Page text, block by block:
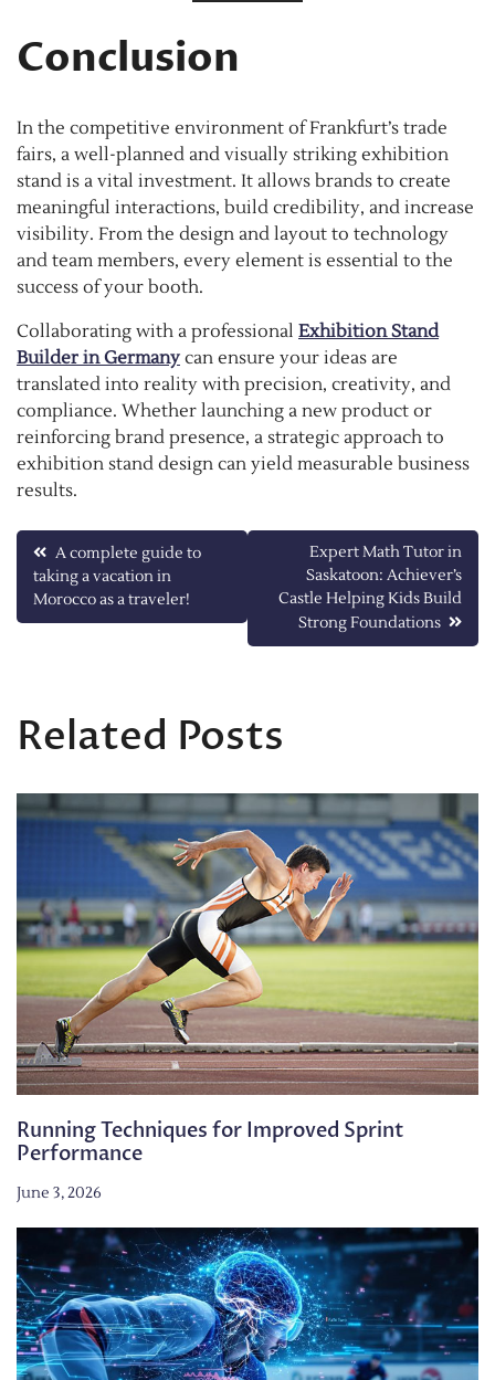
Conclusion
In the competitive environment of Frankfurt’s trade
fairs, a well-planned and visually striking exhibition
stand is a vital investment. It allows brands to create
meaningful interactions, build credibility, and increase
visibility. From the design and layout to technology
and team members, every element is essential to the
success of your booth.
Collaborating with a professional Exhibition Stand
Builder in Germany can ensure your ideas are
translated into reality with precision, creativity, and
compliance. Whether launching a new product or
reinforcing brand presence, a strategic approach to
exhibition stand design can yield measurable business
results.
Post
navigation
A complete guide to
taking a vacation in
Morocco as a traveler!
Expert Math Tutor in
Saskatoon: Achiever’s
Castle Helping Kids Build
Strong Foundations
Related Posts
Running Techniques for Improved Sprint
Performance
June 3, 2026